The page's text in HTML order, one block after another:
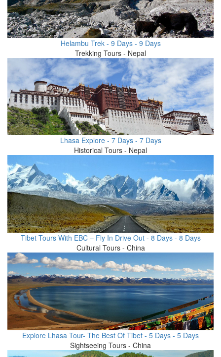
Helambu Trek - 9 Days - 9 Days
Trekking Tours - Nepal
Lhasa Explore - 7 Days - 7 Days
Historical Tours - Nepal
Tibet Tours With EBC – Fly In Drive Out - 8 Days - 8 Days
Cultural Tours - China
Explore Lhasa Tour- The Best Of Tibet - 5 Days - 5 Days
Sightseeing Tours - China